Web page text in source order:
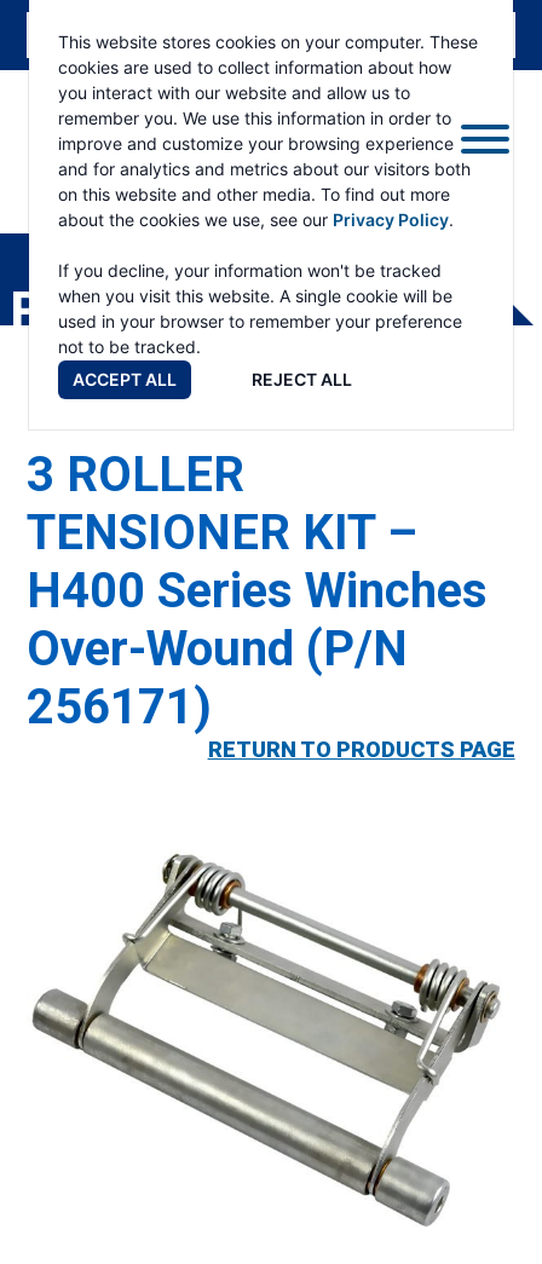
This website stores cookies on your computer. These
cookies are used to collect information about how
you interact with our website and allow us to
remember you. We use this information in order to
improve and customize your browsing experience
and for analytics and metrics about our visitors both
on this website and other media. To find out more
about the cookies we use, see our Privacy Policy.
If you decline, your information won't be tracked
when you visit this website. A single cookie will be
used in your browser to remember your preference
not to be tracked.
ACCEPT ALL
REJECT ALL
RAMSEY
PRODUCTS
3 ROLLER
TENSIONER KIT –
H400 Series Winches
Over-Wound (P/N
256171)
RETURN TO PRODUCTS PAGE